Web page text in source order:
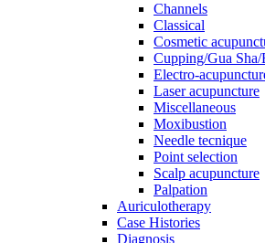
Channels
Classical
Cosmetic
Cupping/Gua
Electro-
Laser acupuncture
Miscellaneous
Moxibustion
Needle tecnique
Point selection
Scalp acupuncture
Palpation
Auriculotherapy
Case Histories
Diagnosis